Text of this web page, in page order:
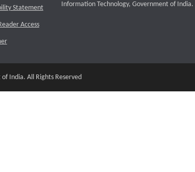
Statement
Access
Information Technology, Government of India.
India. All Rights Reserved